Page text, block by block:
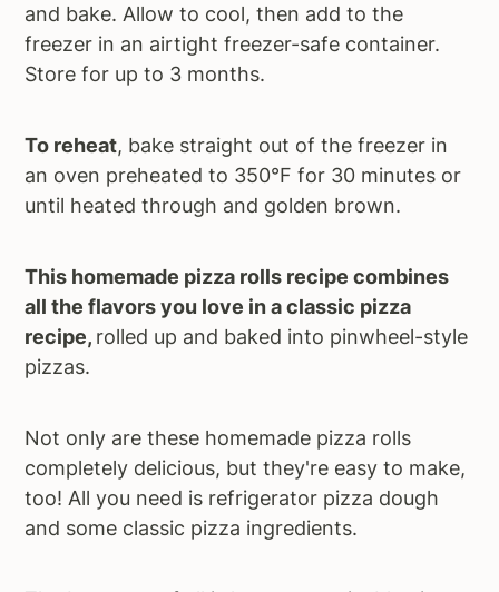
and bake. Allow to cool, then add to the
freezer in an airtight freezer-safe container.
Store for up to 3 months.
To reheat, bake straight out of the freezer in
an oven preheated to 350°F for 30 minutes or
until heated through and golden brown.
This homemade pizza rolls recipe combines
all the flavors you love in a classic pizza
recipe, rolled up and baked into pinwheel-style
pizzas.
Not only are these homemade pizza rolls
completely delicious, but they're easy to make,
too! All you need is refrigerator pizza dough
and some classic pizza ingredients.